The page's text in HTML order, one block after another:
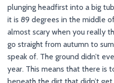
plunging headfirst into a big
it is 89 degrees in the middle
almost scary when you really
go straight from autumn to
speak of. The ground didn’t
year. This means that there is